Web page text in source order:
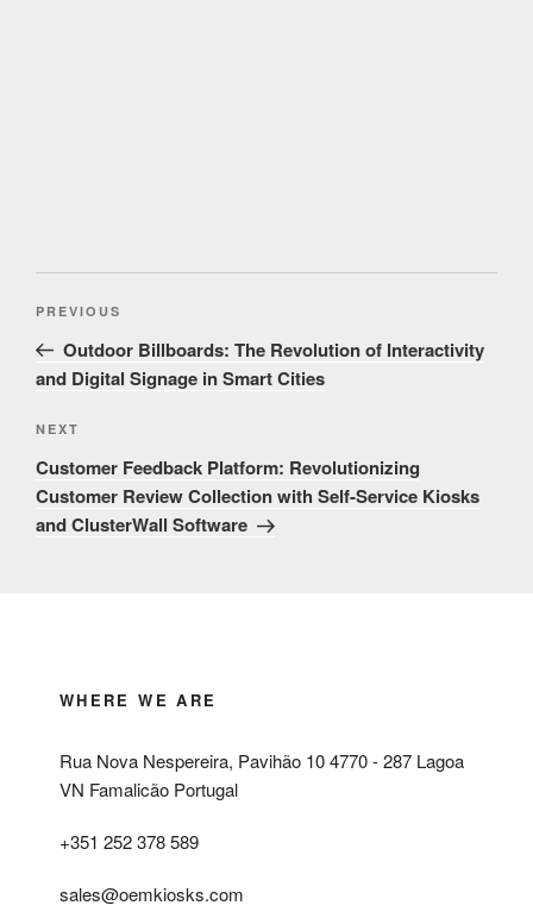
Post
navigation
Previous
Post
PREVIOUS
Outdoor Billboards: The Revolution of Interactivity
and Digital Signage in Smart Cities
Next
Post
NEXT
Customer Feedback Platform: Revolutionizing
Customer Review Collection with Self-Service Kiosks
and ClusterWall Software
WHERE WE ARE
Rua Nova Nespereira, Pavihão 10 4770 - 287 Lagoa
VN Famalicão Portugal
+351 252 378 589
sales@oemkiosks.com